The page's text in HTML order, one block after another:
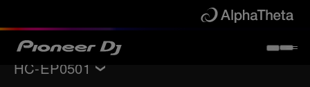
HC-EP0501